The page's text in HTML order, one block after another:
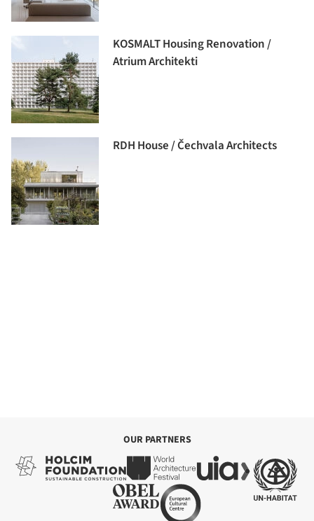
KOSMALT Housing Renovation /
Atrium Architekti
RDH House / Čechvala Architects